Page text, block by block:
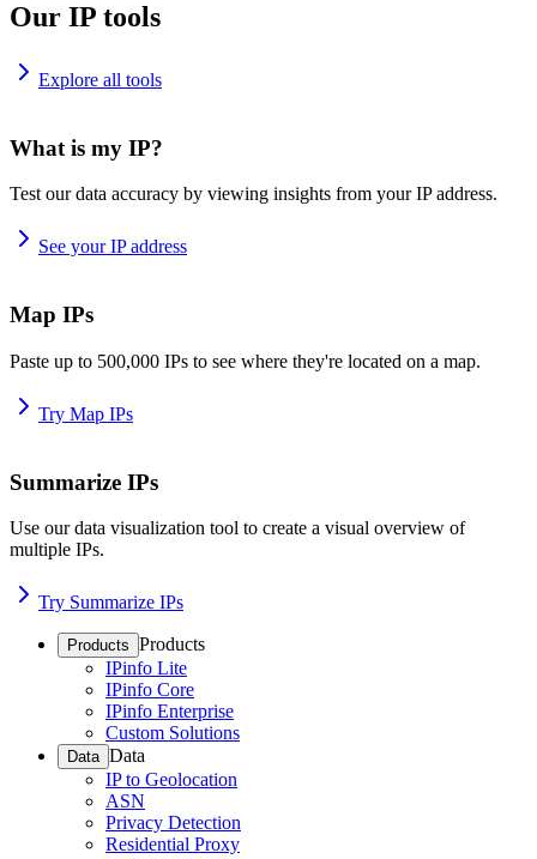
Our IP tools
Explore all tools
What is my IP?
Test our data accuracy by viewing insights from your IP address.
See your IP address
Map IPs
Paste up to 500,000 IPs to see where they're located on a map.
Try Map IPs
Summarize IPs
Use our data visualization tool to create a visual overview of
multiple IPs.
Try Summarize IPs
Products Products
IPinfo Lite
IPinfo Core
IPinfo Enterprise
Custom Solutions
Data Data
IP to Geolocation
ASN
Privacy Detection
Residential Proxy